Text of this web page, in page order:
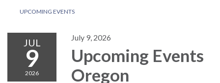
UPCOMING EVENTS
JUL
9
2026
July 9, 2026
Upcoming Events
Oregon